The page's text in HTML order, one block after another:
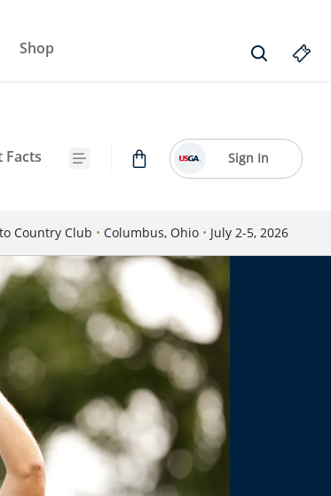
Shop
Facts Sign In
Country Club • Columbus, Ohio • July 2-5, 2026